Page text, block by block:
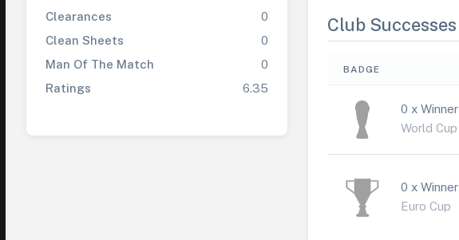
Clearances
0
Clean Sheets
0
Man Of The Match
0
Ratings
6.35
Club Successes
BADGE
0 x Winner
World Cup
0 x Winner
Euro Cup